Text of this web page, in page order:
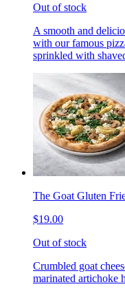
Out of stock
A smooth and
with our famous
sprinkled with
The Goat Gluten
$19.00
Out of stock
Crumbled goat
marinated artichoke